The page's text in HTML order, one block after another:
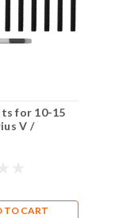
for 10-15
V /
TO CART